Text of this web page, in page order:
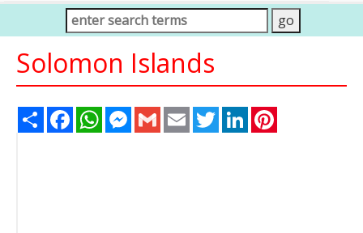
Solomon Islands
Share FacebookWhatsAppMessenger
Gmail Email TwitterLinkedIn